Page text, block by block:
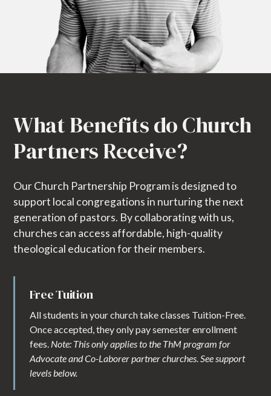
What Benefits do Church
Partners Receive?
Our Church Partnership Program is designed to
support local congregations in nurturing the next
generation of pastors. By collaborating with us,
churches can access affordable, high-quality
theological education for their members.
Free Tuition
All students in your church take classes Tuition-Free.
Once accepted, they only pay semester enrollment
fees. Note: This only applies to the ThM program for
Advocate and Co-Laborer partner churches. See support
levels below.